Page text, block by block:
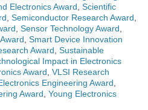
Electronics Award Scientific
Semiconductor Research Award
Sensor Technology Award
Smart Device Innovation
Award Sustainable
Impact in Electronics
Award VLSI Research
Engineering Award
Award Young Electronics